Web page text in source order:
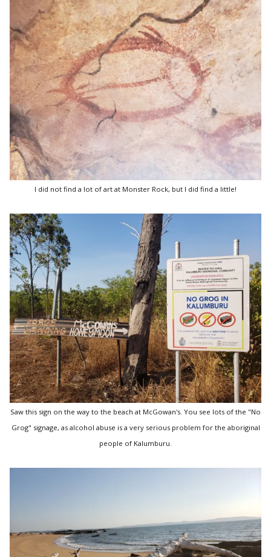
I did not find a lot of art at Monster Rock, but I did find a little!
Saw this sign on the way to the beach at McGowan's. You see lots of the "No
Grog" signage, as alcohol abuse is a very serious problem for the aboriginal
people of Kalumburu.